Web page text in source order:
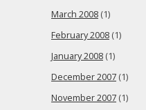
March 2008 (1)
February 2008 (1)
January 2008 (1)
December 2007 (1)
November 2007 (1)